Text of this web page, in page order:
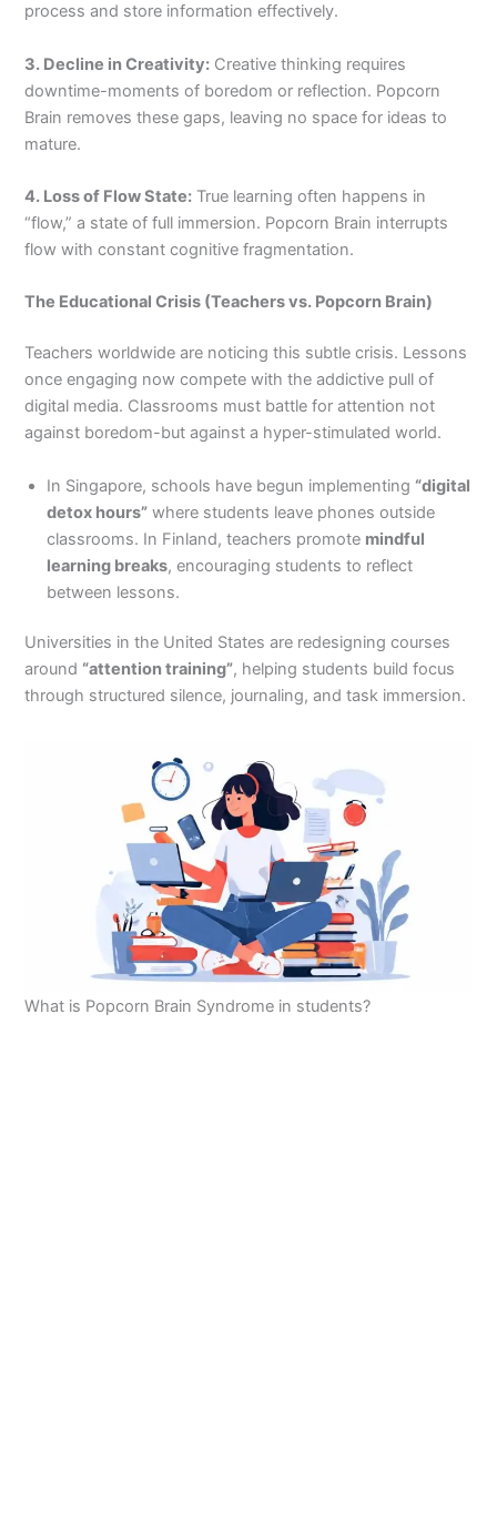
process and store information effectively.
3. Decline in Creativity: Creative thinking requires
downtime-moments of boredom or reflection. Popcorn
Brain removes these gaps, leaving no space for ideas to
mature.
4. Loss of Flow State: True learning often happens in
“flow,” a state of full immersion. Popcorn Brain interrupts
flow with constant cognitive fragmentation.
The Educational Crisis (Teachers vs. Popcorn Brain)
Teachers worldwide are noticing this subtle crisis. Lessons
once engaging now compete with the addictive pull of
digital media. Classrooms must battle for attention not
against boredom-but against a hyper-stimulated world.
In Singapore, schools have begun implementing “digital
detox hours” where students leave phones outside
classrooms. In Finland, teachers promote mindful
learning breaks, encouraging students to reflect
between lessons.
Universities in the United States are redesigning courses
around “attention training”, helping students build focus
through structured silence, journaling, and task immersion.
What is Popcorn Brain Syndrome in students?